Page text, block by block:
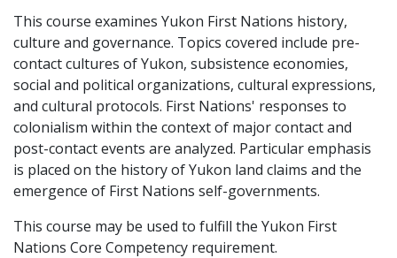
This course examines Yukon First Nations history,
culture and governance. Topics covered include pre-
contact cultures of Yukon, subsistence economies,
social and political organizations, cultural expressions,
and cultural protocols. First Nations' responses to
colonialism within the context of major contact and
post-contact events are analyzed. Particular emphasis
is placed on the history of Yukon land claims and the
emergence of First Nations self-governments.
This course may be used to fulfill the Yukon First
Nations Core Competency requirement.